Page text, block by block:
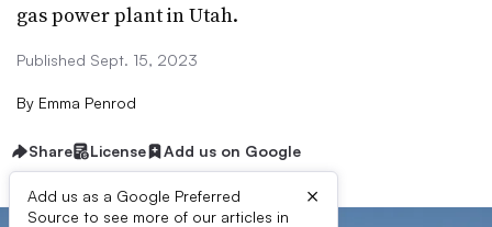
gas power plant in Utah.
Published Sept. 15, 2023
By Emma Penrod
Share License Add us on Google
Add us as a Google Preferred
Source to see more of our articles in
×